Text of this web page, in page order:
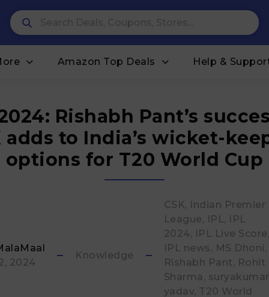
Amazon Top Deals Help &
Rishabh Pant’s
adds to India’s wicket-
options for T20 World Cup
2024
Knowledge
CSK Indian Premier
League
IPL IPL
2024
IPL Live Score
IPL news
MS Dhoni
Rishabh Pant
Rohit
Sharma
suryakumar
yadav T20 World